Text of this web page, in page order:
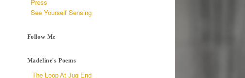
Press
See Yourself Sensing
Follow Me
Madeline's Poems
The Loop At Jug End